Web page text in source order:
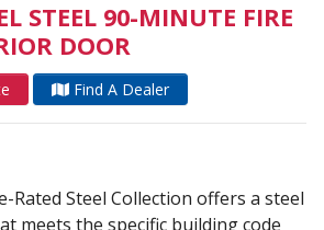
STEEL 90-MINUTE FIRE
DOOR
Find A Dealer
Rated Steel Collection offers a steel
meets the specific building code